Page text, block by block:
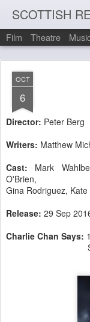
SCOTTISH
Film Theatre
OCT
6
Director: Peter Berg
Writers: Matthew
Cast:
Mark
O'Brien,
Gina Rodriguez,
Release: 29 Sep
Charlie Chan Says:
Sadly lost